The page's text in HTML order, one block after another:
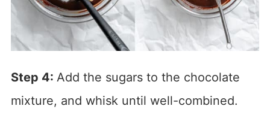
Step 4: Add the sugars to the chocolate
mixture, and whisk until well-combined.